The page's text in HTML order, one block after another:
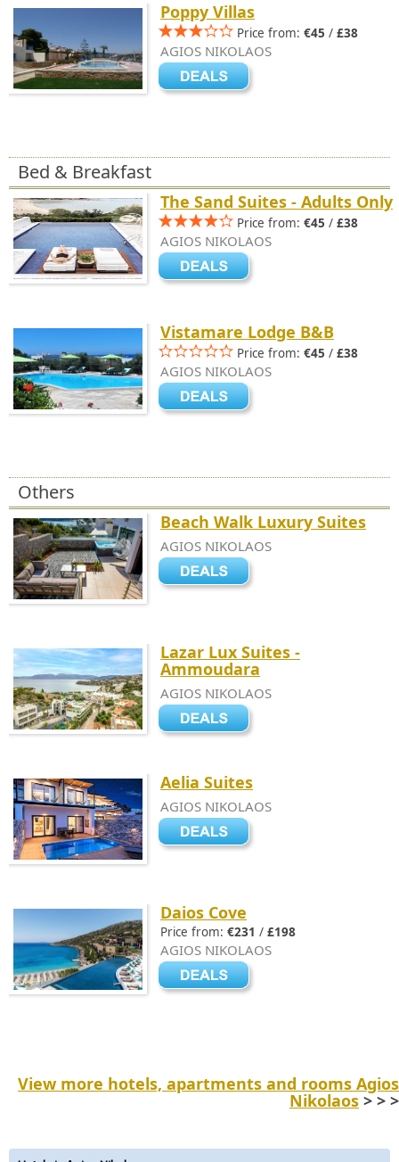
Poppy Villas
Price from: €45 / £38
AGIOS NIKOLAOS
Bed & Breakfast
The Sand Suites - Adults Only
Price from: €45 / £38
AGIOS NIKOLAOS
Vistamare Lodge B&B
Price from: €45 / £38
AGIOS NIKOLAOS
Others
Beach Walk Luxury Suites
AGIOS NIKOLAOS
Lazar Lux Suites -
Ammoudara
AGIOS NIKOLAOS
Aelia Suites
AGIOS NIKOLAOS
Daios Cove
Price from: €231 / £198
AGIOS NIKOLAOS
View more hotels, apartments and rooms Agios
Nikolaos > > >